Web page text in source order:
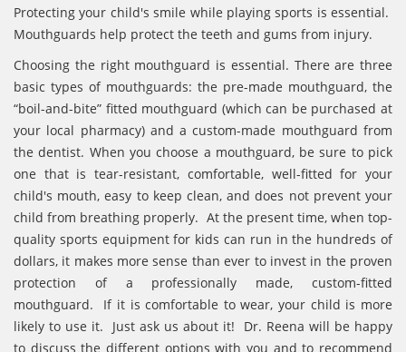
Protecting your child's smile while playing sports is essential.
Mouthguards help protect the teeth and gums from injury.
Choosing the right mouthguard is essential. There are three
basic types of mouthguards: the pre-made mouthguard, the
“boil-and-bite” fitted mouthguard (which can be purchased at
your local pharmacy) and a custom-made mouthguard from
the dentist. When you choose a mouthguard, be sure to pick
one that is tear-resistant, comfortable, well-fitted for your
child's mouth, easy to keep clean, and does not prevent your
child from breathing properly. At the present time, when top-
quality sports equipment for kids can run in the hundreds of
dollars, it makes more sense than ever to invest in the proven
protection of a professionally made, custom-fitted
mouthguard. If it is comfortable to wear, your child is more
likely to use it. Just ask us about it! Dr. Reena will be happy
to discuss the different options with you and to recommend